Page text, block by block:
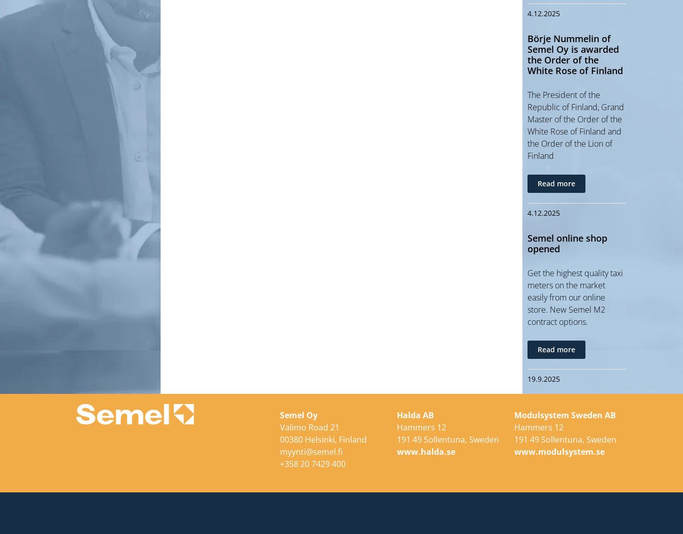
4.12.2025
Börje Nummelin of
Semel Oy is awarded
the Order of the
White Rose of Finland
The President of the
Republic of Finland, Grand
Master of the Order of the
White Rose of Finland and
the Order of the Lion of
Finland
Read more
4.12.2025
Semel online shop
opened
Get the highest quality taxi
meters on the market
easily from our online
store. New Semel M2
contract options.
Read more
19.9.2025
Semel Oy
Valimo Road 21
00380 Helsinki, Finland
myynti@semel.fi
+358 20 7429 400
Halda AB
Hammers 12
191 49 Sollentuna, Sweden
www.halda.se
Modulsystem Sweden AB
Hammers 12
191 49 Sollentuna, Sweden
www.modulsystem.se